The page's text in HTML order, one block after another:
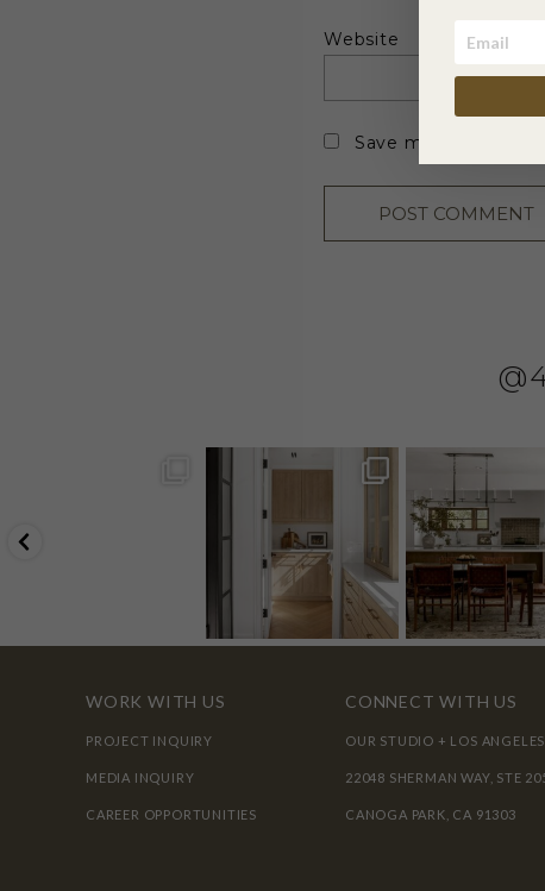
Website
Save my name,
WORK WITH US
PROJECT INQUIRY
MEDIA INQUIRY
CAREER OPPORTUNITIES
CONNECT WITH US
OUR STUDIO + LOS ANGELES
22048 SHERMAN WAY, STE
CANOGA PARK, CA 91303